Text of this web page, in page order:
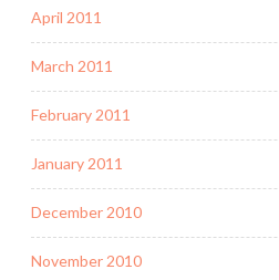
April 2011
March 2011
February 2011
January 2011
December 2010
November 2010